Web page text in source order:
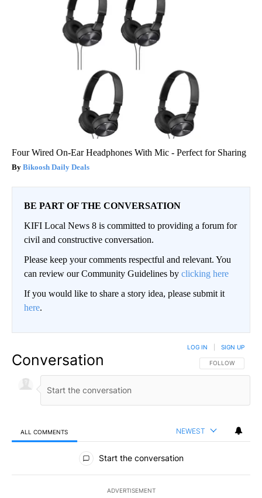
Four Wired On-Ear Headphones With Mic - Perfect for Sharing
Bikoosh Daily Deals
BE PART OF THE CONVERSATION
KIFI Local News 8 is committed to providing a forum for
civil and constructive conversation.
Please keep your comments respectful and relevant. You
can review our Community Guidelines by clicking here
If you would like to share a story idea, please submit it
here.
Conversation FOLLOW THIS
FOLLOW
LOG IN SIGN UP
ALL COMMENTS NEWEST
All Comments
Start the conversation
ADVERTISEMENT